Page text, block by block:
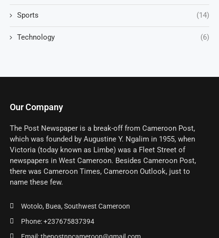
Sports (14)
Technology (6)
Our Company
The Post Newspaper is a break-off from Cameroon Post,
which was founded by Augustine Y. Ngalim in 1955, when
Victoria (today known as Limbe) was a Fleet Street of
newspapers in West Cameroon. Besides Cameroon Post,
there was Cameroon Times, Cameroon Outlook, just to
name these few.
Wotolo, Buea, Southwest Cameroon
Phone: +237675837394